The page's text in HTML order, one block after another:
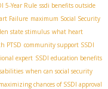
5-Year Rule ssdi benefits outside
Failure maximum Social Security
state stimulus what heart
PTSD community support SSDI
expert SSDI education benefits
when can social security
maximizing chances of SSDI approval